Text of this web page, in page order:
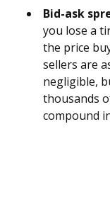
Bid-ask
you lose a
the price
sellers are
negligible,
thousands
compound